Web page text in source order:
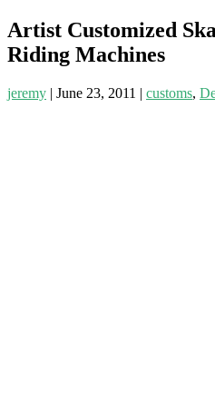
Artist Customized
Riding Machines
jeremy | June 23, 2011 | customs,